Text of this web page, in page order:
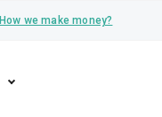
How we make money?